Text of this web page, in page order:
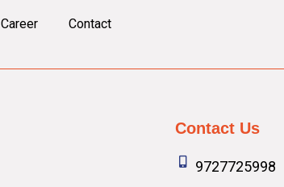
Career Contact
Contact Us
9727725998